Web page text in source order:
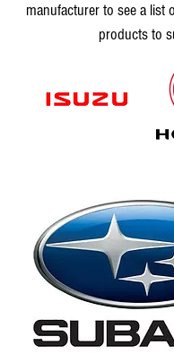
manufacturer to see a list
products to